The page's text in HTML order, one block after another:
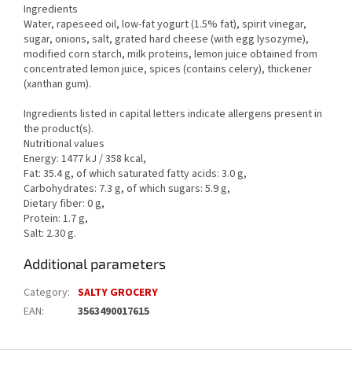
Ingredients
Water, rapeseed oil, low-fat yogurt (1.5% fat), spirit vinegar,
sugar, onions, salt, grated hard cheese (with egg lysozyme),
modified corn starch, milk proteins, lemon juice obtained from
concentrated lemon juice, spices (contains celery), thickener
(xanthan gum).
Ingredients listed in capital letters indicate allergens present in
the product(s).
Nutritional values
Energy: 1477 kJ / 358 kcal,
Fat: 35.4 g, of which saturated fatty acids: 3.0 g,
Carbohydrates: 7.3 g, of which sugars: 5.9 g,
Dietary fiber: 0 g,
Protein: 1.7 g,
Salt: 2.30 g.
Additional parameters
Category: SALTY GROCERY
EAN: 3563490017615